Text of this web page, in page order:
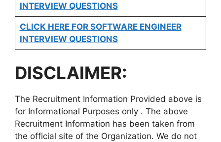
INTERVIEW QUESTIONS
CLICK HERE FOR SOFTWARE ENGINEER
INTERVIEW QUESTIONS
DISCLAIMER:
The Recruitment Information Provided above is
for Informational Purposes only . The above
Recruitment Information has been taken from
the official site of the Organization. We do not